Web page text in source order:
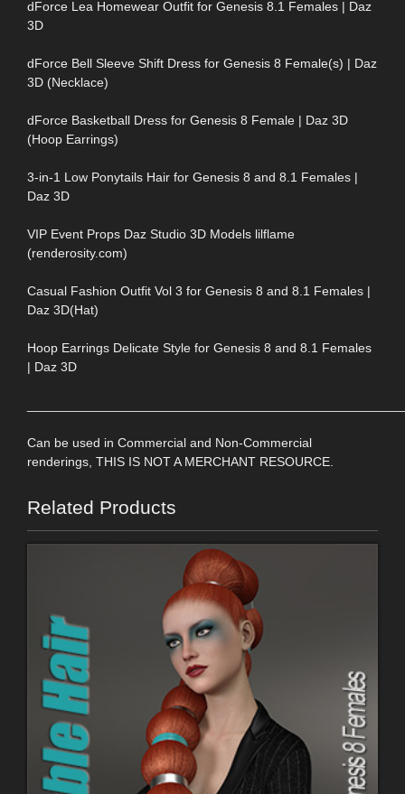
dForce Lea Homewear Outfit for Genesis 8.1 Females | Daz
3D
dForce Bell Sleeve Shift Dress for Genesis 8 Female(s) | Daz
3D (Necklace)
dForce Basketball Dress for Genesis 8 Female | Daz 3D
(Hoop Earrings)
3-in-1 Low Ponytails Hair for Genesis 8 and 8.1 Females |
Daz 3D
VIP Event Props Daz Studio 3D Models lilflame
(renderosity.com)
Casual Fashion Outfit Vol 3 for Genesis 8 and 8.1 Females |
Daz 3D(Hat)
Hoop Earrings Delicate Style for Genesis 8 and 8.1 Females
| Daz 3D
Can be used in Commercial and Non-Commercial
renderings, THIS IS NOT A MERCHANT RESOURCE.
Related Products